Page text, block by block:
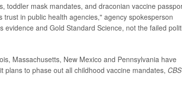
toddler mask mandates, and draconian vaccine
in public health agencies," agency spokesperson
evidence and Gold Standard Science, not the failed
Massachusetts, New Mexico and Pennsylvania have
to phase out all childhood vaccine mandates, CBS